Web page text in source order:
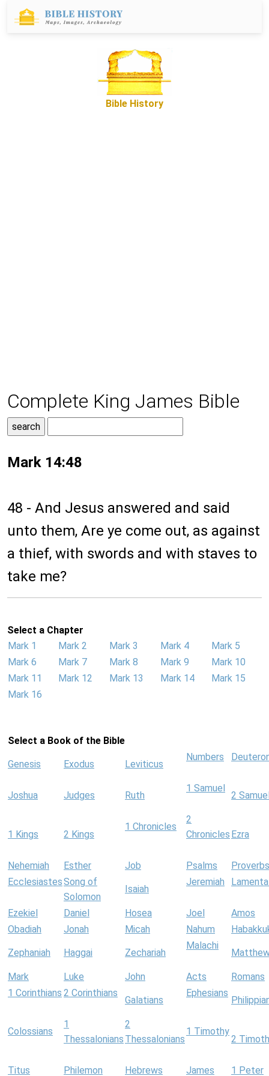
Bible History
Complete King James Bible
Mark 14:48
48 - And Jesus answered and said
unto them, Are ye come out, as against
a thief, with swords and with staves to
take me?
Select a Chapter
Mark 1
Mark 2 Mark 3 Mark 4
Mark 5
Mark 6
Mark 7 Mark 8 Mark 9
Mark 10
Mark 11
Mark 12 Mark 13 Mark 14
Mark 15
Mark 16
Select a Book of the Bible
Genesis Exodus Leviticus
Numbers
Joshua Judges Ruth
1 Samuel
2
1 Kings 2 Kings
1 Chronicles
2
Chronicles Ezra
Nehemiah Esther Job Psalms
Proverbs
EcclesiastesSong of
Solomon
Isaiah
Jeremiah
Ezekiel Daniel Hosea Joel
Amos
Obadiah
Jonah Micah Nahum
Zephaniah Haggai Zechariah
Malachi
Mark Luke John Acts
Romans
1 Corinthians 2 Corinthians
Galatians
Ephesians
Colossians
1
Thessalonians
2
Thessalonians
1 Timothy
2
Titus Philemon Hebrews James 1 Peter